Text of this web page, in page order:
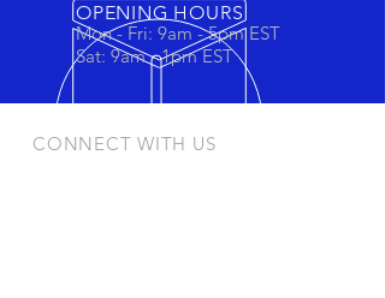
OPENING HOURS
Mon - Fri: 9am - 5pm EST
Sat: 9am - 1pm EST
CONNECT WITH US